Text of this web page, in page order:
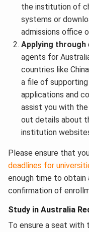
the institution of
systems or
admissions office
Applying through
agents for
countries like
a file of
applications and
assist you with the
out details about
institution
Please ensure that
deadlines for
enough time to
confirmation of
Study in Australia
To ensure a seat with